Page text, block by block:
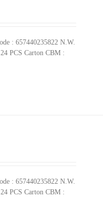
: 657440235822 N.W.
PCS Carton CBM :
: 657440235822 N.W.
PCS Carton CBM :